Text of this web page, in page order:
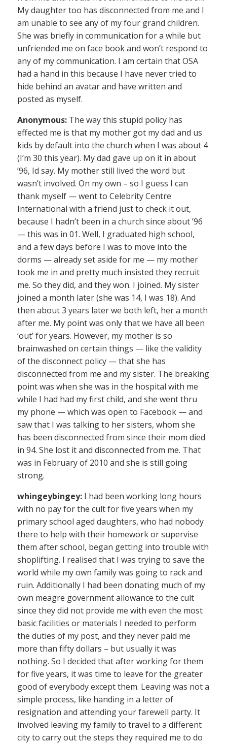
My daughter too has disconnected from me and I
am unable to see any of my four grand children.
She was briefly in communication for a while but
unfriended me on face book and won’t respond to
any of my communication. I am certain that OSA
had a hand in this because I have never tried to
hide behind an avatar and have written and
posted as myself.
Anonymous: The way this stupid policy has
effected me is that my mother got my dad and us
kids by default into the church when I was about 4
(I’m 30 this year). My dad gave up on it in about
’96, Id say. My mother still lived the word but
wasn’t involved. On my own – so I guess I can
thank myself — went to Celebrity Centre
International with a friend just to check it out,
because I hadn’t been in a church since about ’96
— this was in 01. Well, I graduated high school,
and a few days before I was to move into the
dorms — already set aside for me — my mother
took me in and pretty much insisted they recruit
me. So they did, and they won. I joined. My sister
joined a month later (she was 14, I was 18). And
then about 3 years later we both left, her a month
after me. My point was only that we have all been
‘out’ for years. However, my mother is so
brainwashed on certain things — like the validity
of the disconnect policy — that she has
disconnected from me and my sister. The breaking
point was when she was in the hospital with me
while I had had my first child, and she went thru
my phone — which was open to Facebook — and
saw that I was talking to her sisters, whom she
has been disconnected from since their mom died
in 94. She lost it and disconnected from me. That
was in February of 2010 and she is still going
strong.
whingeybingey: I had been working long hours
with no pay for the cult for five years when my
primary school aged daughters, who had nobody
there to help with their homework or supervise
them after school, began getting into trouble with
shoplifting. I realised that I was trying to save the
world while my own family was going to rack and
ruin. Additionally I had been donating much of my
own meagre government allowance to the cult
since they did not provide me with even the most
basic facilities or materials I needed to perform
the duties of my post, and they never paid me
more than fifty dollars – but usually it was
nothing. So I decided that after working for them
for five years, it was time to leave for the greater
good of everybody except them. Leaving was not a
simple process, like handing in a letter of
resignation and attending your farewell party. It
involved leaving my family to travel to a different
city to carry out the steps they required me to do